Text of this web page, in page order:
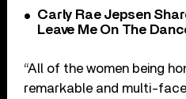
Carly Rae Jepsen
Leave Me On The
“All of the women being
remarkable and multi-